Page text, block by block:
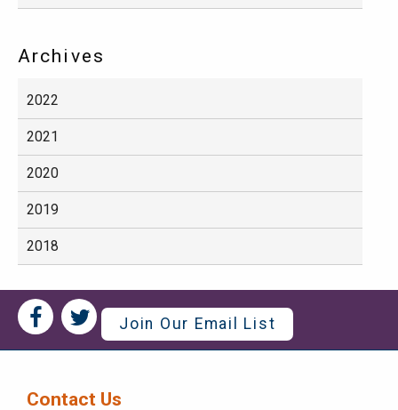
Archives
2022
2021
2020
2019
2018
Social
Media
Social
Media
Join Our Email List
Contact Us